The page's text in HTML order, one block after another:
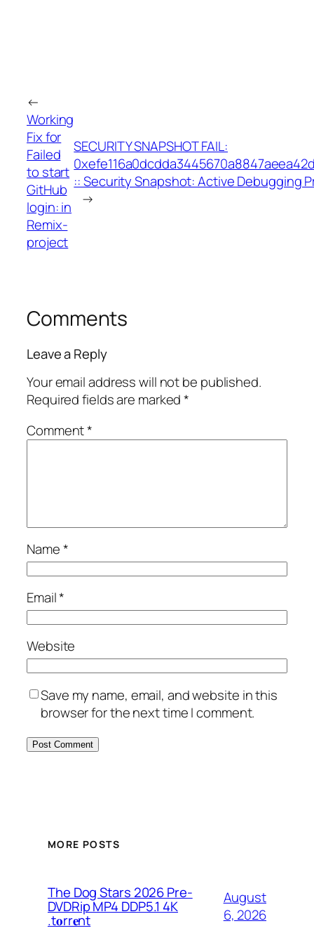
←
Working
Fix for
Failed
to start
GitHub
login: in
Remix-
project
SECURITY SNAPSHOT FAIL:
:: Security Snapshot: Active Debugging
→
Comments
Leave a Reply
Your email address will not be published.
Required fields are marked*
Comment*
Name*
Email*
Website
Save my name, email, and website in this
browser for the next time I comment.
MORE POSTS
The Dog Stars 2026 Pre-
DVDRip MP4 DDP5.1 4K
.t𝐨rr𝐞nt
August
6, 2026